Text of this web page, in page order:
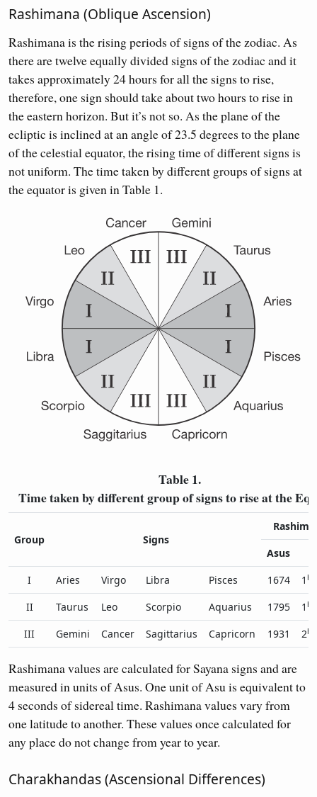
Rashimana (Oblique Ascension)
Rashimana is the rising periods of signs of the zodiac. As
there are twelve equally divided signs of the zodiac and it
takes approximately 24 hours for all the signs to rise,
therefore, one sign should take about two hours to rise in
the eastern horizon. But it’s not so. As the plane of the
ecliptic is inclined at an angle of 23.5 degrees to the plane
of the celestial equator, the rising time of different signs is
not uniform. The time taken by different groups of signs at
the equator is given in Table 1.
Table 1.
Time taken by different group of signs to rise at the
Group Signs
Asus
I
Aries Virgo Libra Pisces 1674 1 h
II
Taurus Leo Scorpio Aquarius 1795 1 h
III
Gemini Cancer Sagittarius Capricorn 1931 2h
Rashimana values are calculated for Sayana signs and are
measured in units of Asus. One unit of Asu is equivalent to
4 seconds of sidereal time. Rashimana values vary from
one latitude to another. These values once calculated for
any place do not change from year to year.
Charakhandas (Ascensional Differences)